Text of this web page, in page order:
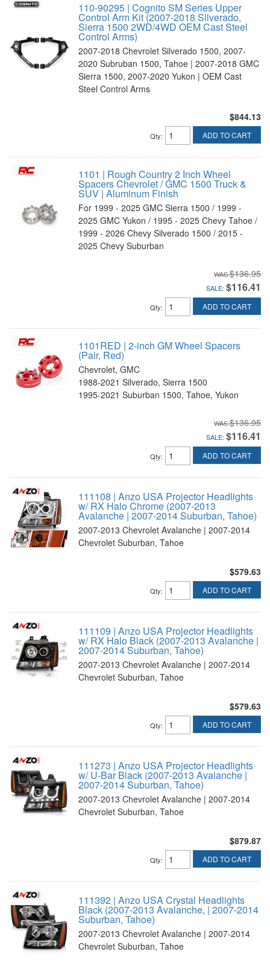
110-90295 | Cognito SM Series Upper
Control Arm Kit (2007-2018 Silverado,
Sierra 1500 2WD/4WD OEM Cast Steel
Control Arms)
2007-2018 Chevrolet Silverado 1500, 2007-
2020 Subruban 1500, Tahoe | 2007-2018 GMC
Sierra 1500, 2007-2020 Yukon | OEM Cast
Steel Control Arms
$844.13
Qty: ADD TO CART
1101 | Rough Country 2 Inch Wheel
Spacers Chevrolet / GMC 1500 Truck &
SUV | Aluminum Finish
For 1999 - 2025 GMC Sierra 1500 / 1999 -
2025 GMC Yukon / 1995 - 2025 Chevy Tahoe /
1999 - 2026 Chevy Silverado 1500 / 2015 -
2025 Chevy Suburban
$136.95
SALE: $116.41
Qty: ADD TO CART
1101RED | 2-inch GM Wheel Spacers
(Pair, Red)
Chevrolet, GMC
1988-2021 Silverado, Sierra 1500
1995-2021 Suburban 1500, Tahoe, Yukon
$136.95
SALE: $116.41
Qty: ADD TO CART
111108 | Anzo USA Projector Headlights
w/ RX Halo Chrome (2007-2013
Avalanche | 2007-2014 Suburban, Tahoe)
2007-2013 Chevrolet Avalanche | 2007-2014
Chevrolet Suburban, Tahoe
$579.63
Qty: ADD TO CART
111109 | Anzo USA Projector Headlights
w/ RX Halo Black (2007-2013 Avalanche |
2007-2014 Suburban, Tahoe)
2007-2013 Chevrolet Avalanche | 2007-2014
Chevrolet Suburban, Tahoe
$579.63
Qty: ADD TO CART
111273 | Anzo USA Projector Headlights
w/ U-Bar Black (2007-2013 Avalanche |
2007-2014 Suburban, Tahoe)
2007-2013 Chevrolet Avalanche | 2007-2014
Chevrolet Suburban, Tahoe
$879.87
Qty: ADD TO CART
111392 | Anzo USA Crystal Headlights
Black (2007-2013 Avalanche, | 2007-2014
Suburban, Tahoe)
2007-2013 Chevrolet Avalanche | 2007-2014
Chevrolet Suburban, Tahoe